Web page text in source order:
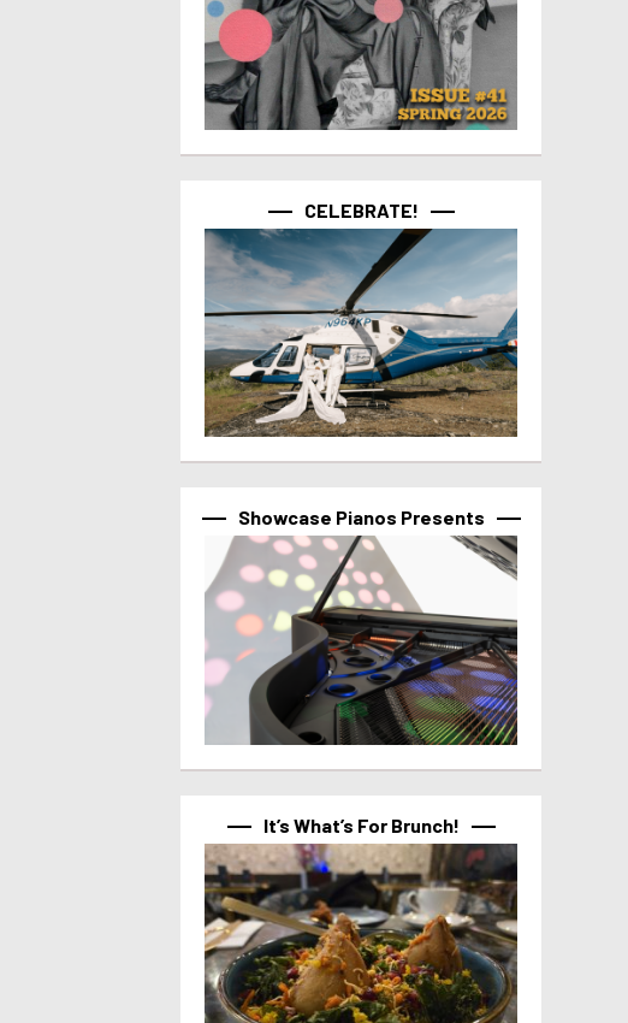
CELEBRATE!
Showcase Pianos Presents
It’s What’s For Brunch!